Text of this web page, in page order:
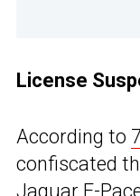
License
According to
confiscated
Jaguar F-